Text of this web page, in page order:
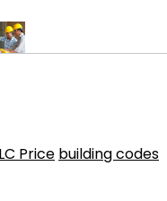
Price building codes